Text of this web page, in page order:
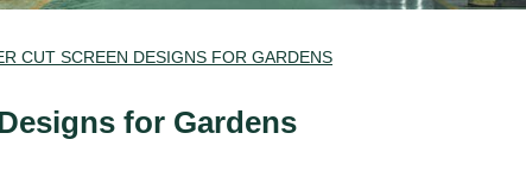
CUT SCREEN DESIGNS FOR GARDENS
for Gardens